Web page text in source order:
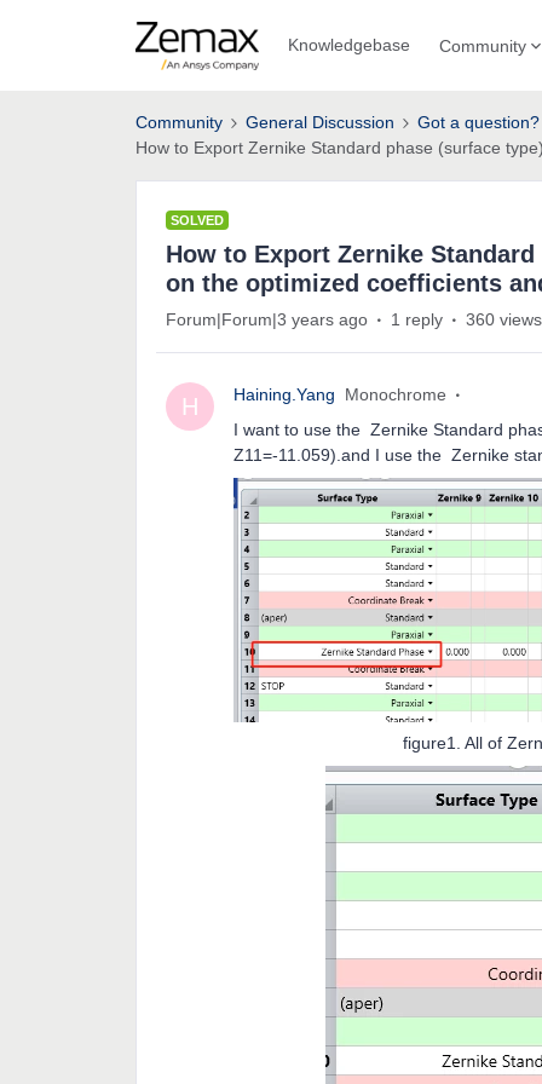
Knowledgebase Community
Community General Discussion
Got a question?
How to Export Zernike Standard phase (surface
SOLVED
How to Export Zernike
on the optimized coefficients
Forum|Forum|3 years ago 1 reply 360 views
H Haining.Yang
Monochrome
I want to use the Zernike Standard
Z11=-11.059).and I use the Zernike
figure1. All of Zernike